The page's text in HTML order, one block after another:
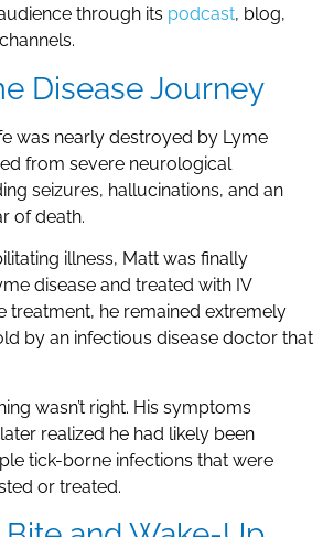
through its podcast, blog,
Disease Journey
was nearly destroyed by Lyme
from severe neurological
seizures, hallucinations, and an
of death.
illness, Matt was finally
disease and treated with IV
treatment, he remained extremely
by an infectious disease doctor that
wasn’t right. His symptoms
realized he had likely been
tick-borne infections that were
or treated.